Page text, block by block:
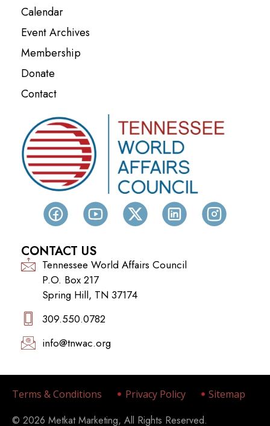
Calendar
Event Archives
Membership
Donate
Contact
CONTACT US
Tennessee World Affairs Council
P.O. Box 217
Spring Hill, TN 37174
309.550.0782‬
info@tnwac.org
Terms & Conditions Privacy Policy Sitemap
© 2026 Metkat Marketing, All Rights Reserved.